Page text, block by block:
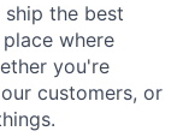
the best
where
you're
customers, or